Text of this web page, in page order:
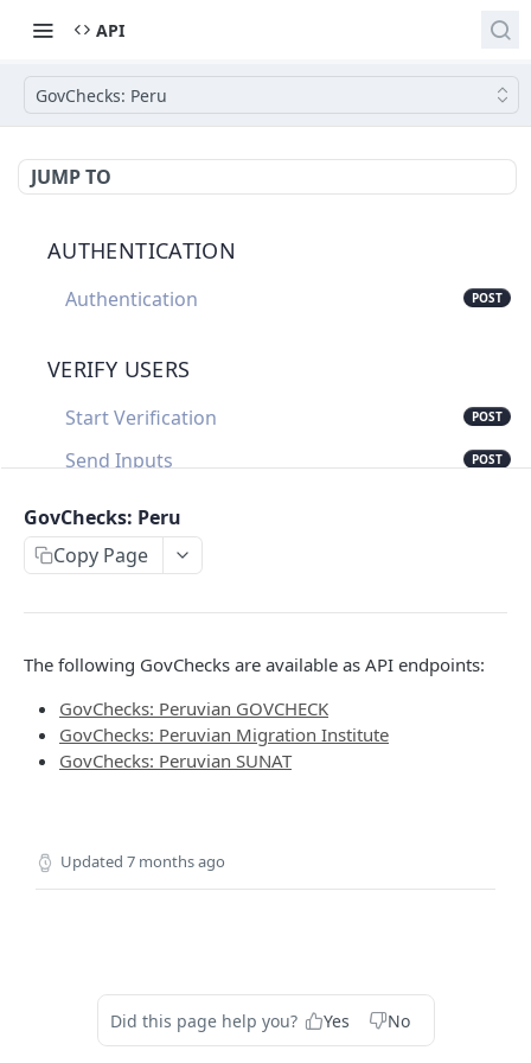
API
GovChecks: Peru
JUMP TO
AUTHENTICATION
Authentication POST
VERIFY USERS
Start Verification POST
Send Inputs POST
Update Verification Status
Delete Verification
SKIP WAIT TIME
Authentication Token POST
Skip Verification Upload Wait Time
RETRIEVE USER INFORMATION
Get Verification Media
Download Verification Results
GovChecks: Peru
Copy Page
The following GovChecks are available as API endpoints:
GovChecks: Peruvian GOVCHECK
GovChecks: Peruvian Migration Institute
GovChecks: Peruvian SUNAT
Updated 7 months ago
Did this page help you? Yes No